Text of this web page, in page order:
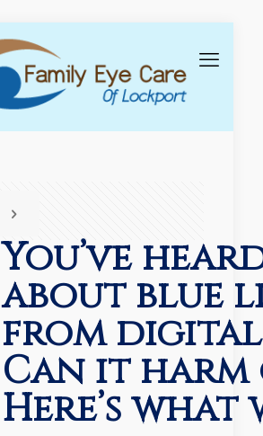
You’ve
about blue
from digital
Can it harm
Here’s what